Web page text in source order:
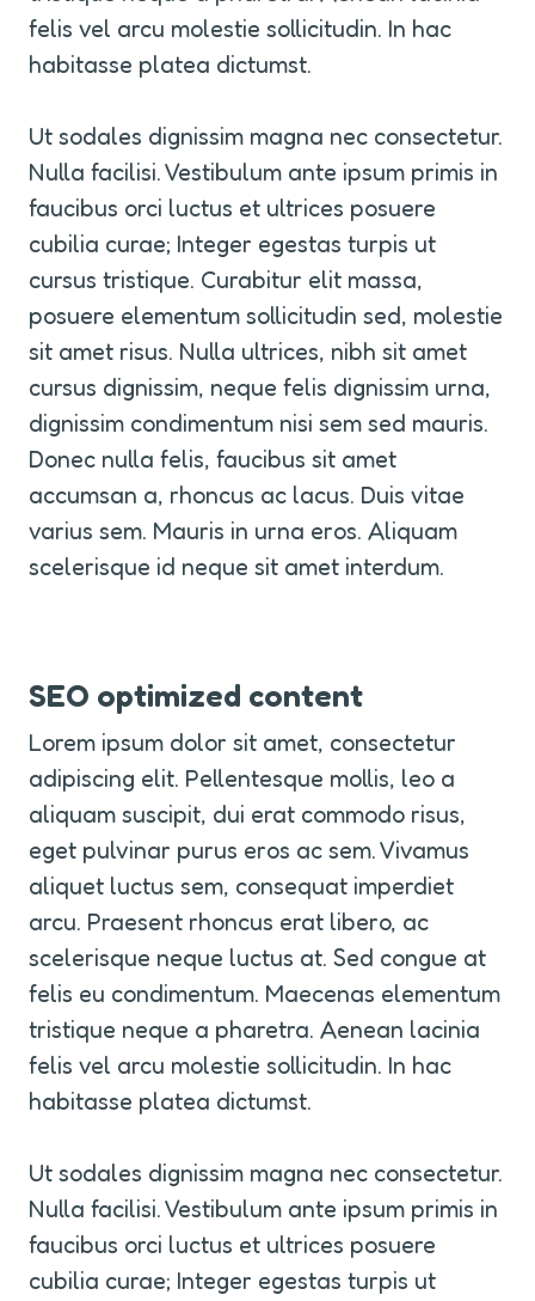
felis vel arcu molestie sollicitudin. In hac
habitasse platea dictumst.
Ut sodales dignissim magna nec consectetur.
Nulla facilisi. Vestibulum ante ipsum primis in
faucibus orci luctus et ultrices posuere
cubilia curae; Integer egestas turpis ut
cursus tristique. Curabitur elit massa,
posuere elementum sollicitudin sed, molestie
sit amet risus. Nulla ultrices, nibh sit amet
cursus dignissim, neque felis dignissim urna,
dignissim condimentum nisi sem sed mauris.
Donec nulla felis, faucibus sit amet
accumsan a, rhoncus ac lacus. Duis vitae
varius sem. Mauris in urna eros. Aliquam
scelerisque id neque sit amet interdum.
SEO optimized content
Lorem ipsum dolor sit amet, consectetur
adipiscing elit. Pellentesque mollis, leo a
aliquam suscipit, dui erat commodo risus,
eget pulvinar purus eros ac sem. Vivamus
aliquet luctus sem, consequat imperdiet
arcu. Praesent rhoncus erat libero, ac
scelerisque neque luctus at. Sed congue at
felis eu condimentum. Maecenas elementum
tristique neque a pharetra. Aenean lacinia
felis vel arcu molestie sollicitudin. In hac
habitasse platea dictumst.
Ut sodales dignissim magna nec consectetur.
Nulla facilisi. Vestibulum ante ipsum primis in
faucibus orci luctus et ultrices posuere
cubilia curae; Integer egestas turpis ut